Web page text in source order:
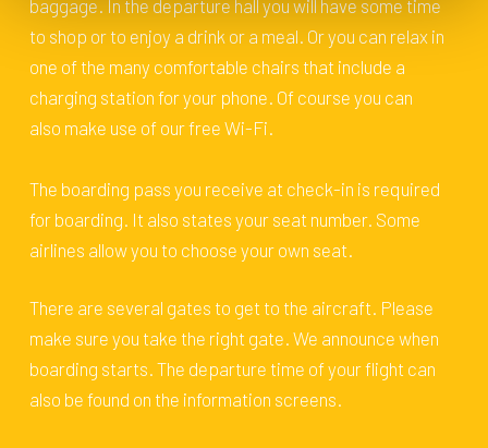
baggage. In the departure hall you will have some time
to shop or to enjoy a drink or a meal. Or you can relax in
one of the many comfortable chairs that include a
charging station for your phone. Of course you can
also make use of our free Wi-Fi.
The boarding pass you receive at check-in is required
for boarding. It also states your seat number. Some
airlines allow you to choose your own seat.
There are several gates to get to the aircraft. Please
make sure you take the right gate. We announce when
boarding starts. The departure time of your flight can
also be found on the information screens.